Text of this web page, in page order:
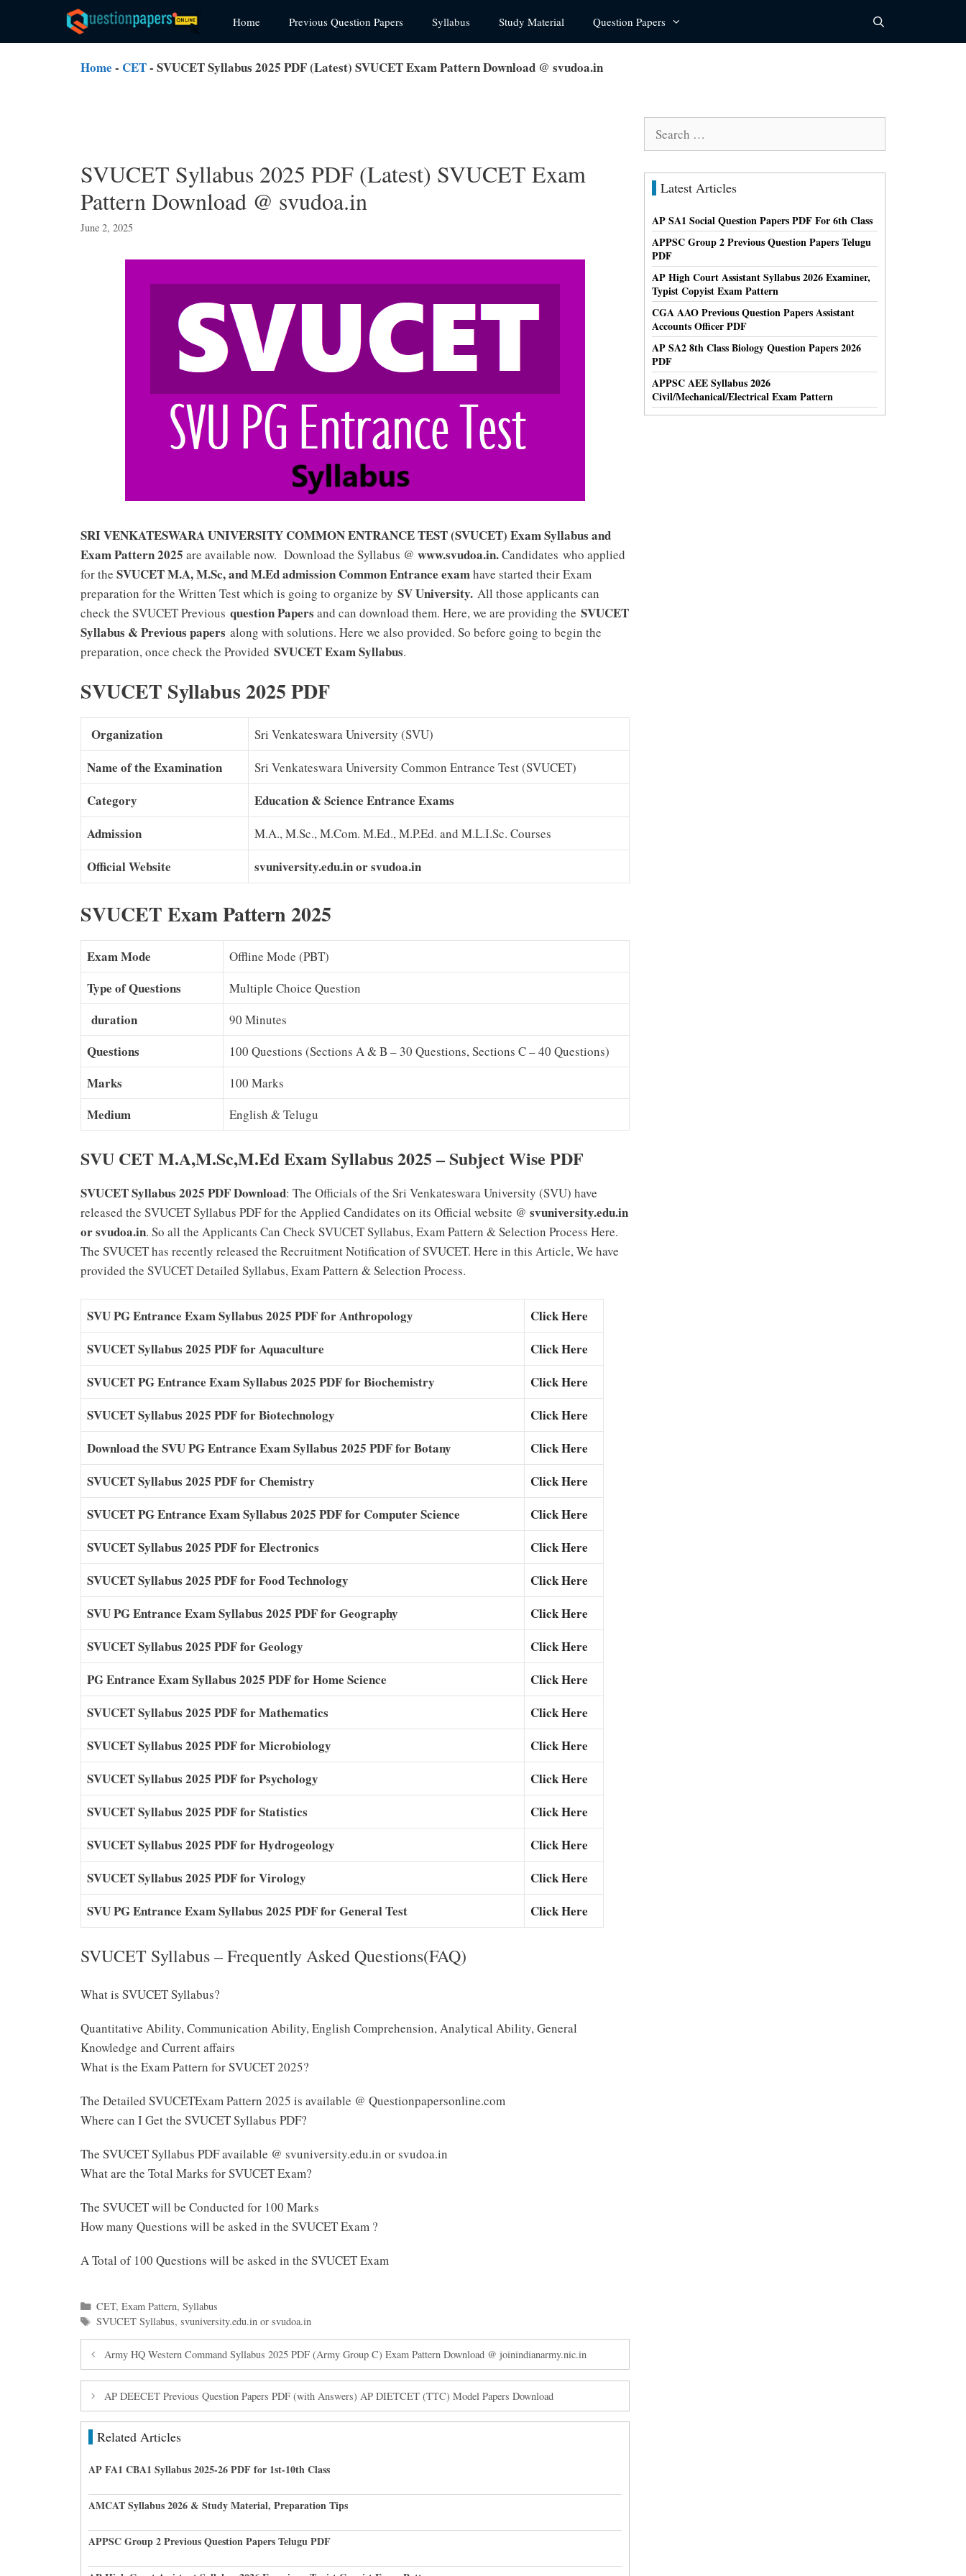
content
Home Previous Question Papers Syllabus Study Material Question Papers
Home - CET- SVUCET Syllabus 2025 PDF (Latest) SVUCET Exam Pattern Download @ svudoa.in
SVUCET Syllabus 2025 PDF (Latest) SVUCET Exam
Pattern Download @ svudoa.in
June 2, 2025
SRI VENKATESWARA UNIVERSITY COMMON ENTRANCE TEST (SVUCET) Exam Syllabus and
Exam Pattern 2025 are available now. Download the Syllabus @ www.svudoa.in.Candidates who applied
for the SVUCET M.A, M.Sc, and M.Ed admission Common Entrance examhave started their Exam
preparation for the Written Test which is going to organize by SV University. All those applicants can
check the SVUCET Previous question Papers and can download them. Here, we are providing the SVUCET
Syllabus & Previous papers along with solutions. Here we also provided. So before going to begin the
preparation, once check the Provided SVUCET ExamSyllabus.
SVUCET Syllabus 2025 PDF
Organization Sri Venkateswara University (SVU)
Name of the Examination Sri Venkateswara University Common Entrance Test (SVUCET)
Category
Education & Science Entrance Exams
Admission
M.A., M.Sc., M.Com. M.Ed., M.P.Ed. and M.L.I.Sc. Courses
Official Website svuniversity.edu.in or svudoa.in
SVUCET Exam Pattern 2025
Exam Mode Offline Mode (PBT)
Type of Questions Multiple Choice Question
duration 90 Minutes
Questions 100 Questions (Sections A & B – 30 Questions, Sections C – 40 Questions)
Marks 100 Marks
Medium English & Telugu
SVU CET M.A,M.Sc,M.Ed Exam Syllabus 2025 – Subject Wise PDF
SVUCET Syllabus 2025 PDF Download: The Officials of the Sri Venkateswara University (SVU) have
released the SVUCET Syllabus PDF for the Applied Candidates on its Official website @ svuniversity.edu.in
or svudoa.in. So all the Applicants Can Check SVUCET Syllabus, Exam Pattern & Selection Process Here.
The SVUCET has recently released the Recruitment Notification of SVUCET. Here in this Article, We have
provided the SVUCET Detailed Syllabus, Exam Pattern & Selection Process.
SVU PG Entrance Exam Syllabus 2025 PDF for Anthropology
Click Here
SVUCET Syllabus 2025 PDF for Aquaculture
Click Here
SVUCET PG Entrance Exam Syllabus 2025 PDF for Biochemistry
Click Here
SVUCET Syllabus 2025 PDF for Biotechnology
Click Here
Download the SVU PG Entrance Exam Syllabus 2025 PDF for Botany
Click Here
SVUCET Syllabus 2025 PDF for Chemistry
Click Here
SVUCET PG Entrance Exam Syllabus 2025 PDF for Computer Science
Click Here
SVUCET Syllabus 2025 PDF for Electronics
Click Here
SVUCET Syllabus 2025 PDF for Food Technology
Click Here
SVU PG Entrance Exam Syllabus 2025 PDF for Geography
Click Here
SVUCET Syllabus 2025 PDF for Geology
Click Here
PG Entrance Exam Syllabus 2025 PDF for Home Science
Click Here
SVUCET Syllabus 2025 PDF for Mathematics
Click Here
SVUCET Syllabus 2025 PDF for Microbiology
Click Here
SVUCET Syllabus 2025 PDF for Psychology
Click Here
SVUCET Syllabus 2025 PDF for Statistics
Click Here
SVUCET Syllabus 2025 PDF for Hydrogeology
Click Here
SVUCET Syllabus 2025 PDF for Virology
Click Here
SVU PG Entrance Exam Syllabus 2025 PDF for General Test
Click Here
SVUCET Syllabus – Frequently Asked Questions(FAQ)
What is SVUCET Syllabus?
Quantitative Ability, Communication Ability, English Comprehension, Analytical Ability, General
Knowledge and Current affairs
What is the Exam Pattern for SVUCET 2025?
The Detailed SVUCETExam Pattern 2025 is available @ Questionpapersonline.com
Where can I Get the SVUCET Syllabus PDF?
The SVUCET Syllabus PDF available @ svuniversity.edu.in or svudoa.in
What are the Total Marks for SVUCET Exam?
The SVUCET will be Conducted for 100 Marks
How many Questions will be asked in the SVUCET Exam ?
A Total of 100 Questions will be asked in the SVUCET Exam
Categories
CET, Exam Pattern, Syllabus
Tags
SVUCET Syllabus, svuniversity.edu.in or svudoa.in
Army HQ Western Command Syllabus 2025 PDF (Army Group C) Exam Pattern Download @ joinindianarmy.nic.in
AP DEECET Previous Question Papers PDF (with Answers) AP DIETCET (TTC) Model Papers Download
Related Articles
AP FA1 CBA1 Syllabus 2025-26 PDF for 1st-10th Class
AMCAT Syllabus 2026 & Study Material, Preparation Tips
APPSC Group 2 Previous Question Papers Telugu PDF
Latest Articles
AP SA1 Social Question Papers PDF For 6th Class
APPSC Group 2 Previous Question Papers Telugu
PDF
AP High Court Assistant Syllabus 2026 Examiner,
Typist Copyist Exam Pattern
CGA AAO Previous Question Papers Assistant
Accounts Officer PDF
AP SA2 8th Class Biology Question Papers 2026
PDF
APPSC AEE Syllabus 2026
Civil/Mechanical/Electrical Exam Pattern